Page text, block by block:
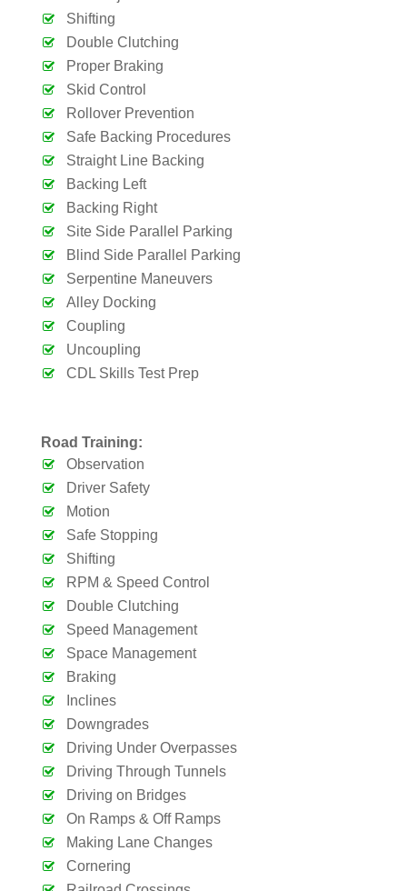
Shifting
Double Clutching
Proper Braking
Skid Control
Rollover Prevention
Safe Backing Procedures
Straight Line Backing
Backing Left
Backing Right
Site Side Parallel Parking
Blind Side Parallel Parking
Serpentine Maneuvers
Alley Docking
Coupling
Uncoupling
CDL Skills Test Prep
Road Training:
Observation
Driver Safety
Motion
Safe Stopping
Shifting
RPM & Speed Control
Double Clutching
Speed Management
Space Management
Braking
Inclines
Downgrades
Driving Under Overpasses
Driving Through Tunnels
Driving on Bridges
On Ramps & Off Ramps
Making Lane Changes
Cornering